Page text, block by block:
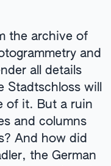
the archive of
and
all details
will
of it. But a ruin
and columns
And how did
the German